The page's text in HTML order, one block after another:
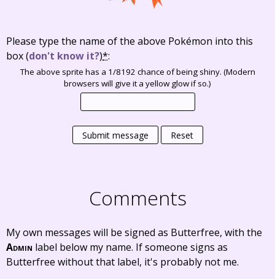
Please type the name of the above Pokémon into this
box(don't know it?)*:
The above sprite has a 1/8192 chance of being shiny. (Modern
browsers will give it a yellow glow if so.)
Submit message Reset
Comments
My own messages will be signed as Butterfree, with the
Admin label below my name. If someone signs as
Butterfree without that label, it's probably not me.